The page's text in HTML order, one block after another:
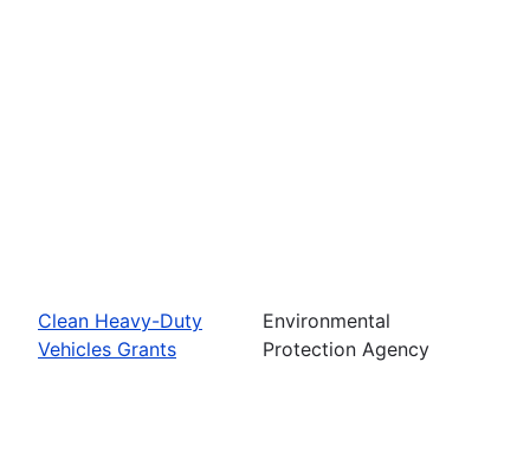
Clean Heavy-Duty
Vehicles Grants
Environmental
Protection Agency